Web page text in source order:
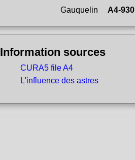
Gauquelin
A4-930
Information sources
CURA5 file A4
L'influence des astres